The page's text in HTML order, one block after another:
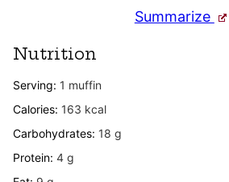
Summarize
Nutrition
Serving: 1 muffin
Calories: 163 kcal
Carbohydrates: 18 g
Protein: 4 g